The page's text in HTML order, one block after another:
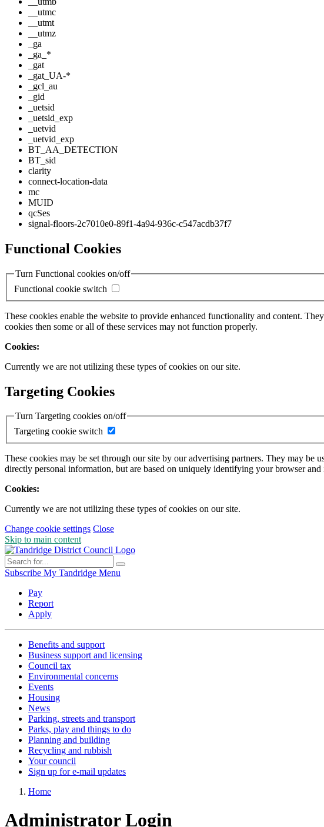
__utmc
__utmt
__utmz
_ga
_ga_*
_gat
_gat_UA-*
_gcl_au
_gid
_uetsid
_uetsid_exp
_uetvid
_uetvid_exp
BT_AA_DETECTION
BT_sid
clarity
connect-location-data
mc
MUID
qcSes
signal-floors-2c7010e0-89f1-4a94-936c-c547acdb37f7
Functional Cookies
Turn Functional cookies on/off
Functional cookie switch
These cookies enable the website to provide enhanced functionality and content.
cookies then some or all of these services may not function properly.
Cookies:
Currently we are not utilizing these types of cookies on our site.
Targeting Cookies
Turn Targeting cookies on/off
Targeting cookie switch
These cookies may be set through our site by our advertising partners. They may
directly personal information, but are based on uniquely identifying your browser
Cookies:
Currently we are not utilizing these types of cookies on our site.
Change cookie settings Close
Skip to main content
Subscribe My Tandridge Menu
Pay
Report
Apply
Benefits and support
Business support and licensing
Council tax
Environmental concerns
Events
Housing
News
Parking, streets and transport
Parks, play and things to do
Planning and building
Recycling and rubbish
Your council
Sign up for e-mail updates
Home
Administrator Login